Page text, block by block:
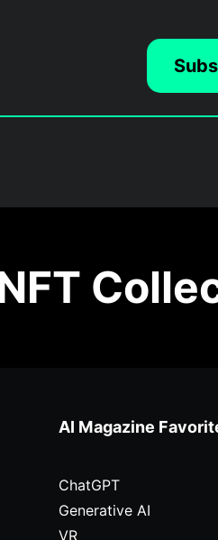
AI Magazine
ChatGPT
Generative AI
VR